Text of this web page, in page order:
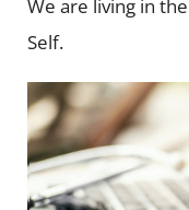
We are living in
Self.